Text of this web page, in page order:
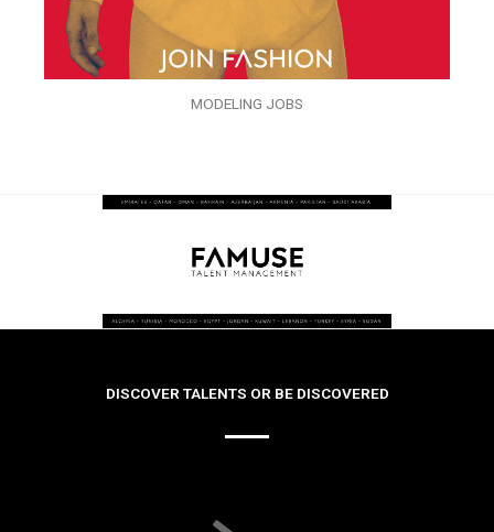
MODELING JOBS
DISCOVER TALENTS OR BE DISCOVERED